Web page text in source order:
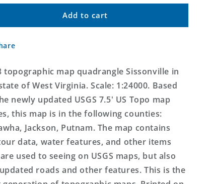
for
Sissonville
West
Map
Add to cart
topographic map quadrangle Sissonville in
of West Virginia. Scale: 1:24000. Based
newly updated USGS 7.5' US Topo map
this map is in the following counties:
Jackson, Putnam. The map contains
data, water features, and other items
used to seeing on USGS maps, but also
roads and other features. This is the